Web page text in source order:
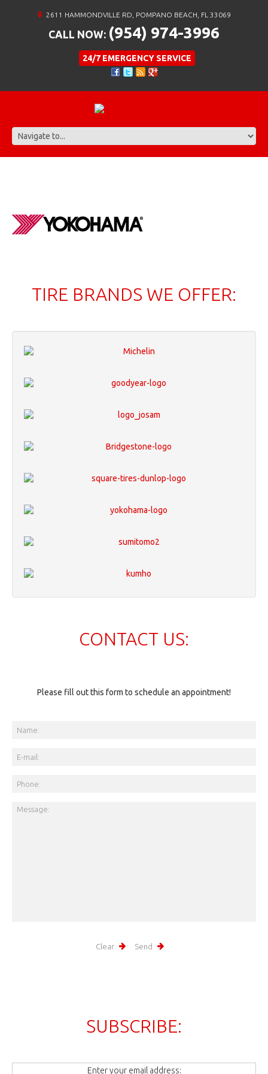
2611 HAMMONDVILLE RD, POMPANO BEACH, FL 33069
CALL NOW: (954) 974-3996
24/7 EMERGENCY SERVICE
TIRE BRANDS WE OFFER:
CONTACT US:
Please fill out this form to schedule an appointment!
SUBSCRIBE:
Enter your email address: